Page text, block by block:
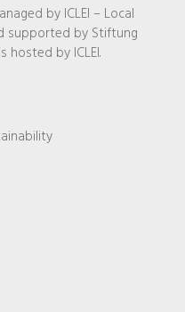
by ICLEI – Local
supported by Stiftung
hosted by ICLEI.